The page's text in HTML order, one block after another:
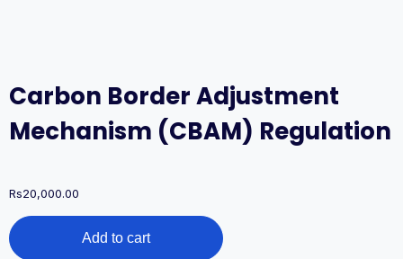
Carbon Border Adjustment
Mechanism (CBAM) Regulation
Rs20,000.00
Carbon
Border
Add to cart